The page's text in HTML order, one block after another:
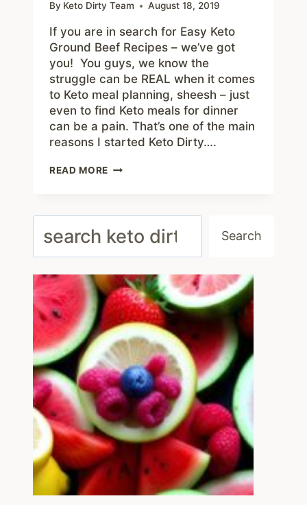
By Keto Dirty Team August 18, 2019
If you are in search for Easy Keto
Ground Beef Recipes – we’ve got
you! You guys, we know the
struggle can be REAL when it comes
to Keto meal planning, sheesh – just
even to find Keto meals for dinner
can be a pain. That’s one of the main
reasons I started Keto Dirty….
READ MORE EASY
RECIPES
AND
LOW
CARB
IDEAS
Search